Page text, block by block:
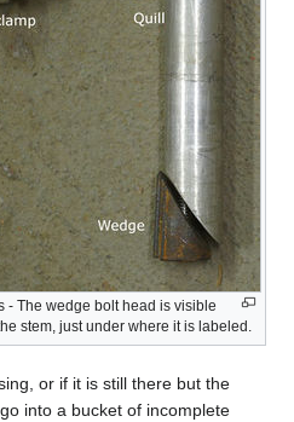
- The wedge bolt head is visible
stem, just under where it is labeled.
or if it is still there but the
into a bucket of incomplete